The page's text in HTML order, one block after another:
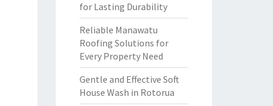
for Lasting Durability
Reliable Manawatu
Roofing Solutions for
Every Property Need
Gentle and Effective Soft
House Wash in Rotorua